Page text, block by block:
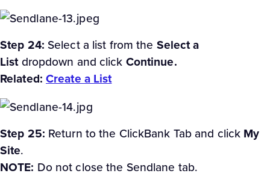
Step 24: Select a list from the Select a
Listdropdown and click Continue.
Related: Create a List
Step 25: Return to the ClickBank Tab and click My
Site.
NOTE: Do not close the Sendlane tab.